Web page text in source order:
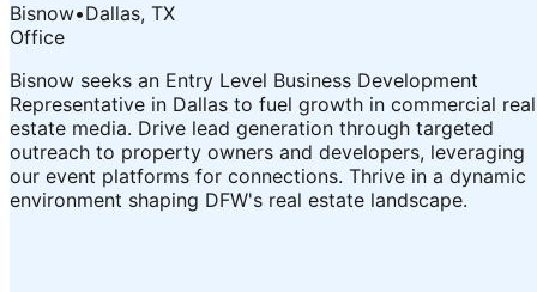
Bisnow•Dallas, TX
Office
Bisnow seeks an Entry Level Business Development
Representative in Dallas to fuel growth in commercial real
estate media. Drive lead generation through targeted
outreach to property owners and developers, leveraging
our event platforms for connections. Thrive in a dynamic
environment shaping DFW's real estate landscape.